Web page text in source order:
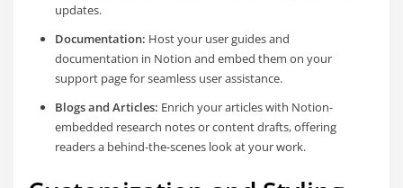
updates.
Documentation: Host your user guides and
documentation in Notion and embed them on your
support page for seamless user assistance.
Blogs and Articles: Enrich your articles with Notion-
embedded research notes or content drafts, offering
readers a behind-the-scenes look at your work.